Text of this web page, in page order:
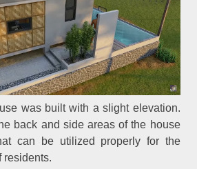
was built with a slight elevation.
back and side areas of the house
can be utilized properly for the
residents.